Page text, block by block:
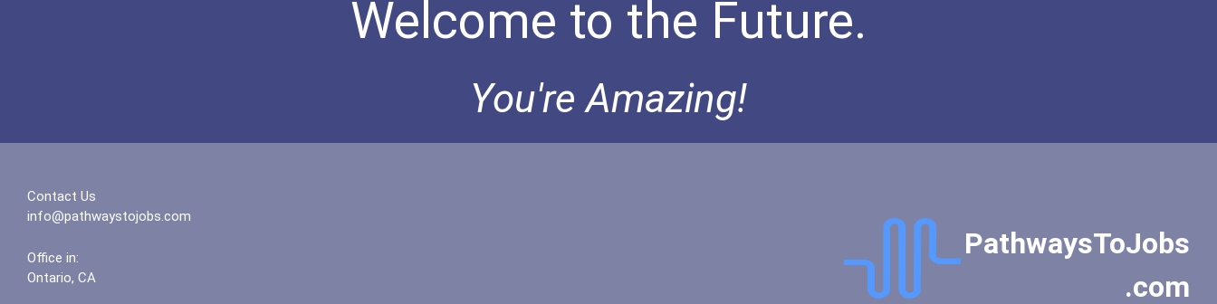
Public Relations Speciali...
Occupational Therapist As...
Welcome to the Future.
You're Amazing!
Contact Us
info@pathwaystojobs.com
Office in:
Ontario, CA
PathwaysToJobs
.com